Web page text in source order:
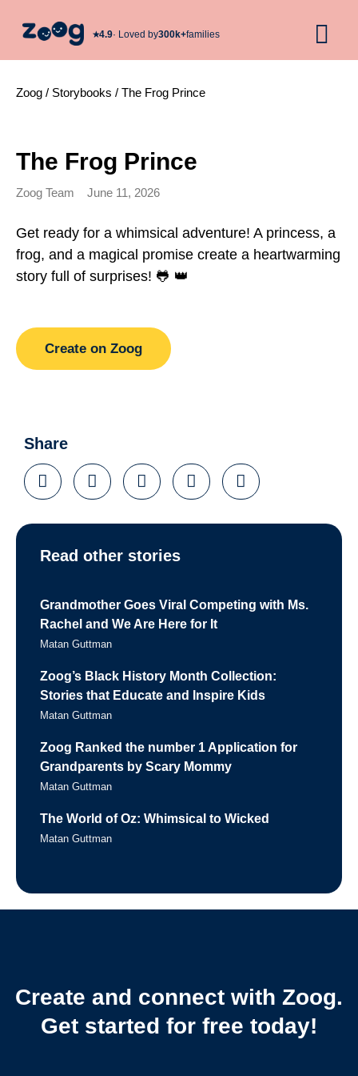
★︎4.9· Loved by300k+families
Zoog / Storybooks / The Frog Prince
The Frog Prince
Zoog Team June 11, 2026
Get ready for a whimsical adventure! A princess, a
frog, and a magical promise create a heartwarming
story full of surprises! 🐸 👑
Create on Zoog
Share
Read other stories
Grandmother Goes Viral Competing with Ms.
Rachel and We Are Here for It
Matan Guttman
Zoog’s Black History Month Collection:
Stories that Educate and Inspire Kids
Matan Guttman
Zoog Ranked the number 1 Application for
Grandparents by Scary Mommy
Matan Guttman
The World of Oz: Whimsical to Wicked
Matan Guttman
Create and connect with Zoog.
Get started for free today!